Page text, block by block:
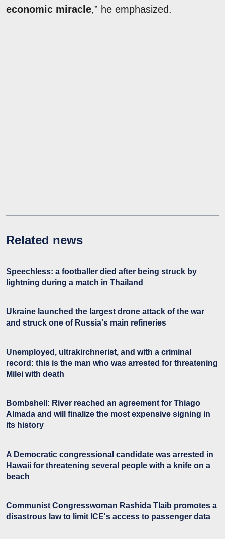
economic miracle,” he emphasized.
Related news
Speechless: a footballer died after being struck by
lightning during a match in Thailand
Ukraine launched the largest drone attack of the war
and struck one of Russia's main refineries
Unemployed, ultrakirchnerist, and with a criminal
record: this is the man who was arrested for threatening
Milei with death
Bombshell: River reached an agreement for Thiago
Almada and will finalize the most expensive signing in
its history
A Democratic congressional candidate was arrested in
Hawaii for threatening several people with a knife on a
beach
Communist Congresswoman Rashida Tlaib promotes a
disastrous law to limit ICE's access to passenger data